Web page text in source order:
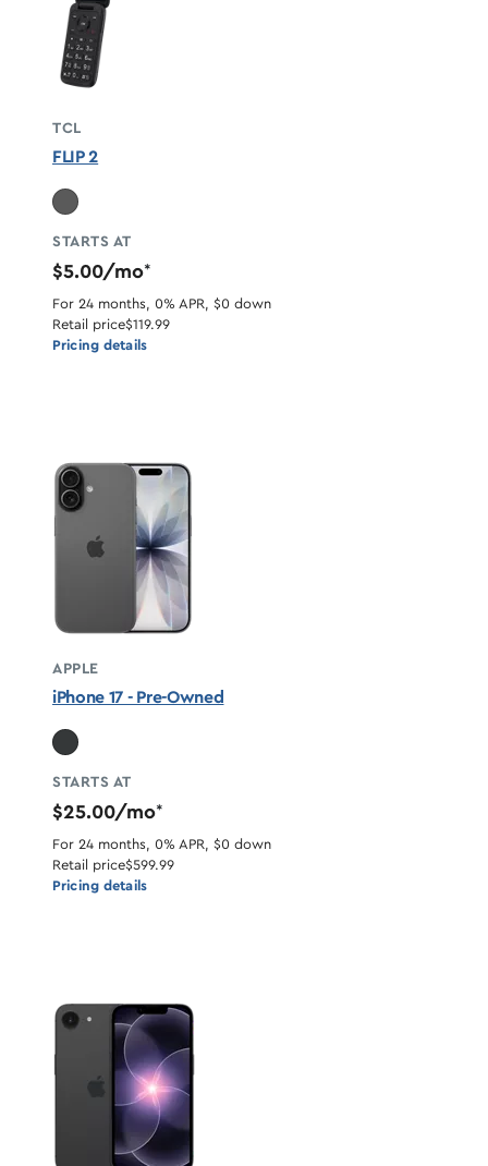
TCL
FLIP 2
STARTS AT
$5.00/mo*
For 24 months, 0% APR, $0 down
Retail price$119.99
Pricing details
APPLE
iPhone 17 - Pre-Owned
STARTS AT
$25.00/mo*
For 24 months, 0% APR, $0 down
Retail price$599.99
Pricing details